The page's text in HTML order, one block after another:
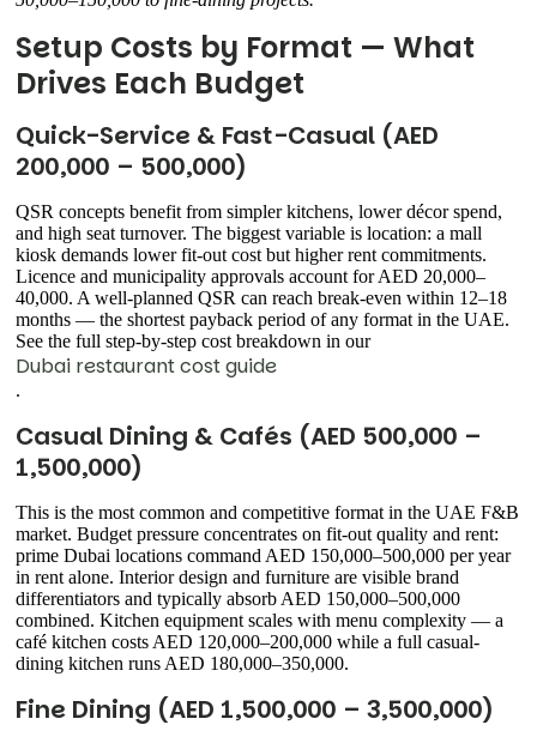
Setup Costs by Format — What
Drives Each Budget
Quick-Service & Fast-Casual (AED
200,000 – 500,000)
QSR concepts benefit from simpler kitchens, lower décor spend,
and high seat turnover. The biggest variable is location: a mall
kiosk demands lower fit-out cost but higher rent commitments.
Licence and municipality approvals account for AED 20,000–
40,000. A well-planned QSR can reach break-even within 12–18
months — the shortest payback period of any format in the UAE.
See the full step-by-step cost breakdown in our
Dubai restaurant cost guide
.
Casual Dining & Cafés (AED 500,000 –
1,500,000)
This is the most common and competitive format in the UAE F&B
market. Budget pressure concentrates on fit-out quality and rent:
prime Dubai locations command AED 150,000–500,000 per year
in rent alone. Interior design and furniture are visible brand
differentiators and typically absorb AED 150,000–500,000
combined. Kitchen equipment scales with menu complexity — a
café kitchen costs AED 120,000–200,000 while a full casual-
dining kitchen runs AED 180,000–350,000.
Fine Dining (AED 1,500,000 – 3,500,000)